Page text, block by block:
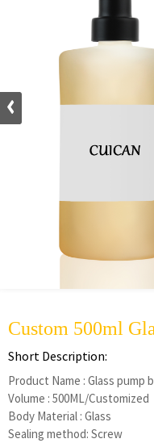
Custom 500ml
Short Description:
Product Name : Glass pump
Volume : 500ML/Customized
Body Material : Glass
Sealing method: Screw